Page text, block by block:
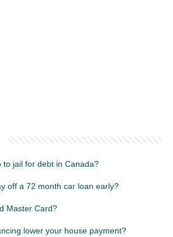
to jail for debt in Canada?
off a 72 month car loan early?
Master Card?
lower your house payment?